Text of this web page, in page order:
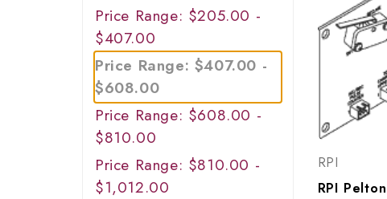
Price Range: $205.00 -
$407.00
Price Range: $407.00 -
$608.00
Price Range: $608.00 -
$810.00
Price Range: $810.00 -
$1,012.00
RPI